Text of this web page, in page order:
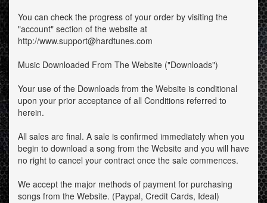
You can check the progress of your order by visiting the
"account" section of the website at
http://www.support@hardtunes.com
Music Downloaded From The Website ("Downloads")
Your use of the Downloads from the Website is conditional
upon your prior acceptance of all Conditions referred to
herein.
All sales are final. A sale is confirmed immediately when you
begin to download a song from the Website and you will have
no right to cancel your contract once the sale commences.
We accept the major methods of payment for purchasing
songs from the Website. (Paypal, Credit Cards, Ideal)